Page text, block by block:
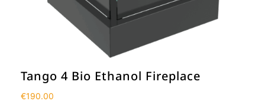
Tango 4 Bio Ethanol Fireplace
€190.00